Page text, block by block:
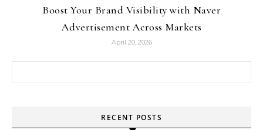
Boost Your Brand Visibility with Naver
Advertisement Across Markets
April 20, 2026
RECENT POSTS